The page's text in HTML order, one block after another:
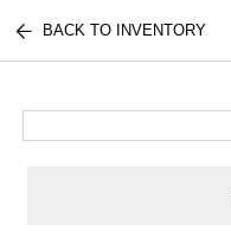
BACK TO INVENTORY